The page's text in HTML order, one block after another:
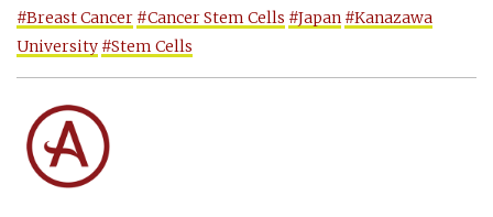
#Breast Cancer #Cancer Stem Cells #Japan #Kanazawa
University #Stem Cells